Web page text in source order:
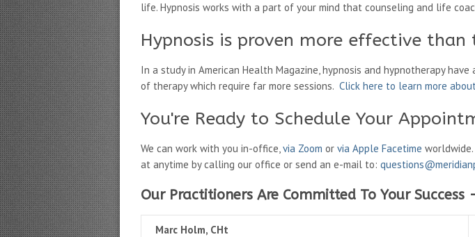
life. Hypnosis works with a part of your mind that counseling and life
Hypnosis is proven more effective
In a study in American Health Magazine, hypnosis and hypnotherapy
of therapy which require far more sessions. Click here to learn more
You're Ready to Schedule Your
We can work with you in-office,via Zoom or via Apple Facetime
at anytime by calling our office or send an e-mail to:
Our Practitioners Are Committed To Your Success
Marc Holm, CHt